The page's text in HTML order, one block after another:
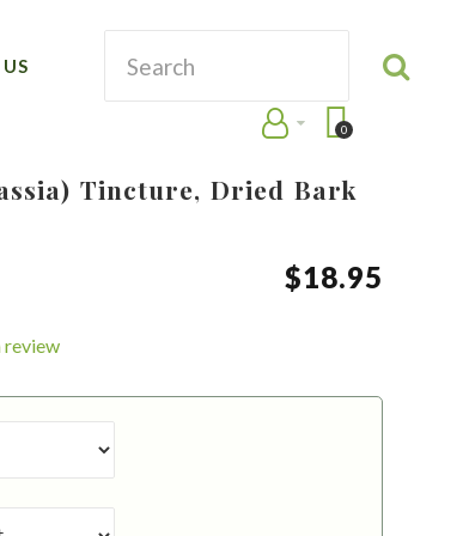
0
Tincture, Dried Bark
$18.95
review